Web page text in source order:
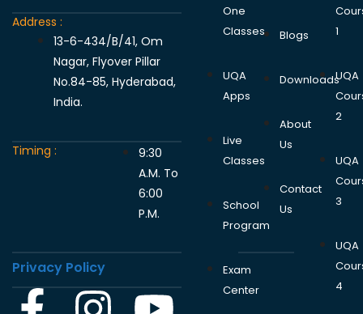
Address :
13-6-434/B/41, Om
Nagar, Flyover Pillar
No.84-85, Hyderabad,
India.
Timing :
9:30
A.M. To
6:00
P.M.
Privacy Policy
One
Classes
UQA
Apps
Live
Classes
School
Program
Exam
Center
Blogs
Downloads
About
Us
Contact
Us
1
UQA
2
UQA
3
UQA
4